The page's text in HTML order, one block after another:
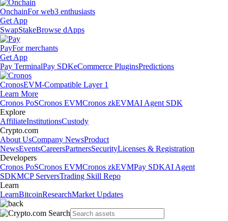
OnchainFor web3 enthusiasts
Get App
SwapStakeBrowse dApps
PayFor merchants
Get App
Pay TerminalPay SDKeCommerce PluginsPredictions
CronosEVM-Compatible Layer 1
Learn More
Cronos PoSCronos EVMCronos zkEVMAI Agent SDK
Explore
AffiliateInstitutionsCustody
Crypto.com
About UsCompany NewsProduct
NewsEventsCareersPartnersSecurityLicenses & Registration
Developers
Cronos PoSCronos EVMCronos zkEVMPay SDKAI Agent
SDKMCP ServersTrading Skill Repo
Learn
LearnBitcoinResearchMarket Updates